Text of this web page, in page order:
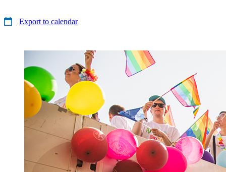
Export to calendar